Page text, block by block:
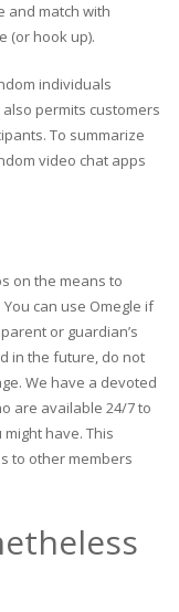
and match with
(or hook up).
individuals
permits customers
To summarize
video chat apps
on the means to
can use Omegle if
or guardian’s
in the future, do not
We have a devoted
are available 24/7 to
have. This
to other members